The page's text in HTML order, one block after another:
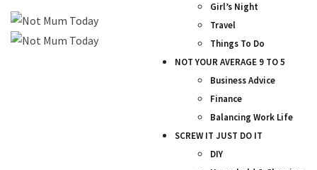
Girl’s Night
Travel
Things To Do
NOT YOUR AVERAGE 9 TO 5
Business Advice
Finance
Balancing Work Life
SCREW IT JUST DO IT
DIY